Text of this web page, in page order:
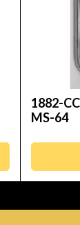
1882-
MS-64